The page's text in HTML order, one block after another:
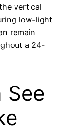
vertical
low-light
remain
a 24-
See